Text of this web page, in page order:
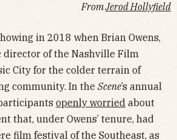
FromJerod Hollyfield
in 2018 when Brian Owens,
of the Nashville Film
City for the colder terrain of
community. In the Scene’s annual
openly worried about
that, under Owens’ tenure, had
film festival of the Southeast, as